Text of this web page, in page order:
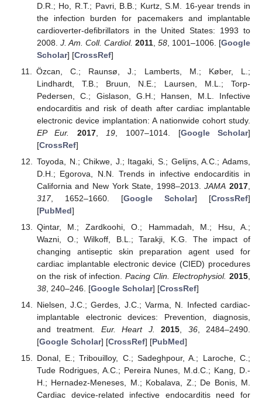
D.R.; Ho, R.T.; Pavri, B.B.; Kurtz, S.M. 16-year trends in
the infection burden for pacemakers and implantable
cardioverter-defibrillators in the United States: 1993 to
2008. J. Am. Coll. Cardiol. 2011, 58, 1001–1006. [Google
Scholar] [CrossRef]
Özcan, C.; Raunsø, J.; Lamberts, M.; Køber, L.;
Lindhardt, T.B.; Bruun, N.E.; Laursen, M.L.; Torp-
Pedersen, C.; Gislason, G.H.; Hansen, M.L. Infective
endocarditis and risk of death after cardiac implantable
electronic device implantation: A nationwide cohort study.
EP Eur.
2017, 19 , 1007–1014. [Google Scholar]
[CrossRef]
Toyoda, N.; Chikwe, J.; Itagaki, S.; Gelijns, A.C.; Adams,
D.H.; Egorova, N.N. Trends in infective endocarditis in
California and New York State, 1998–2013.JAMA 2017
317, 1652–1660. [Google Scholar] [CrossRef]
[PubMed]
Qintar, M.; Zardkoohi, O.; Hammadah, M.; Hsu, A.;
Wazni, O.; Wilkoff, B.L.; Tarakji, K.G. The impact of
changing antiseptic skin preparation agent used for
cardiac implantable electronic device (CIED) procedures
on the risk of infection.Pacing Clin. Electrophysiol. 2015
38, 240–246. [Google Scholar] [CrossRef]
Nielsen, J.C.; Gerdes, J.C.; Varma, N. Infected cardiac-
implantable electronic devices: Prevention, diagnosis,
and treatment. Eur. Heart J. 2015 36, 2484–2490.
[Google Scholar] [CrossRef] [PubMed]
Donal, E.; Tribouilloy, C.; Sadeghpour, A.; Laroche, C.;
Tude Rodrigues, A.C.; Pereira Nunes, M.d.C.; Kang, D.-
H.; Hernadez-Meneses, M.; Kobalava, Z.; De Bonis, M.
Cardiac device-related infective endocarditis need for